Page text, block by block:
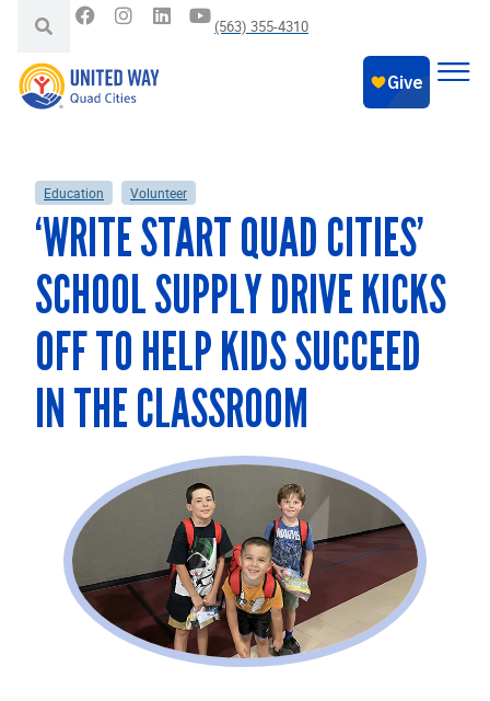
(563) 355-4310
Education Volunteer
‘WRITE START QUAD CITIES’
SCHOOL SUPPLY DRIVE KICKS
OFF TO HELP KIDS SUCCEED
IN THE CLASSROOM